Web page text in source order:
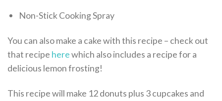
Non-Stick Cooking Spray
You can also make a cake with this recipe – check out
that recipe herewhich also includes a recipe for a
delicious lemon frosting!
This recipe will make 12 donuts plus 3 cupcakes and